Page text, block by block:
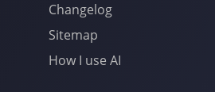
Changelog
Sitemap
How I use AI